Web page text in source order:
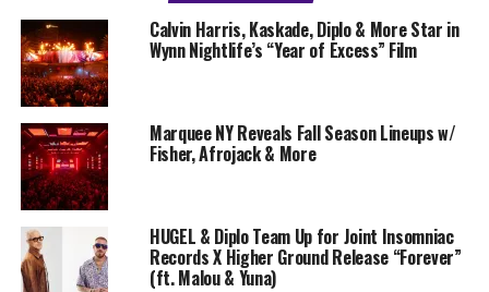
Calvin Harris, Kaskade, Diplo & More Star in
Wynn Nightlife’s “Year of Excess” Film
Marquee NY Reveals Fall Season Lineups w/
Fisher, Afrojack & More
HUGEL & Diplo Team Up for Joint Insomniac
Records X Higher Ground Release “Forever”
(ft. Malou & Yuna)